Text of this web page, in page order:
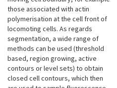
those associated with actin
polymerisation at the cell front of
locomoting cells. As regards
segmentation, a wide range of
methods can be used (threshold
based, region growing, active
contours or level sets) to obtain
closed cell contours, which then